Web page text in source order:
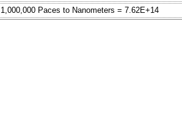
1,000,000 Paces to Nanometers = 7.62E+14